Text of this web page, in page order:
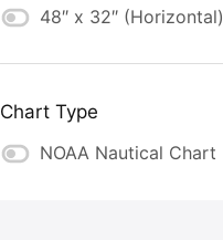
48″ x 32″ (Horizontal)
Chart Type
NOAA Nautical Chart